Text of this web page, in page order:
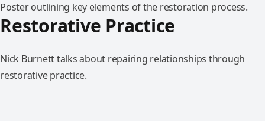
Poster outlining key elements of the restoration process.
Restorative Practice
Nick Burnett talks about repairing relationships through
restorative practice.